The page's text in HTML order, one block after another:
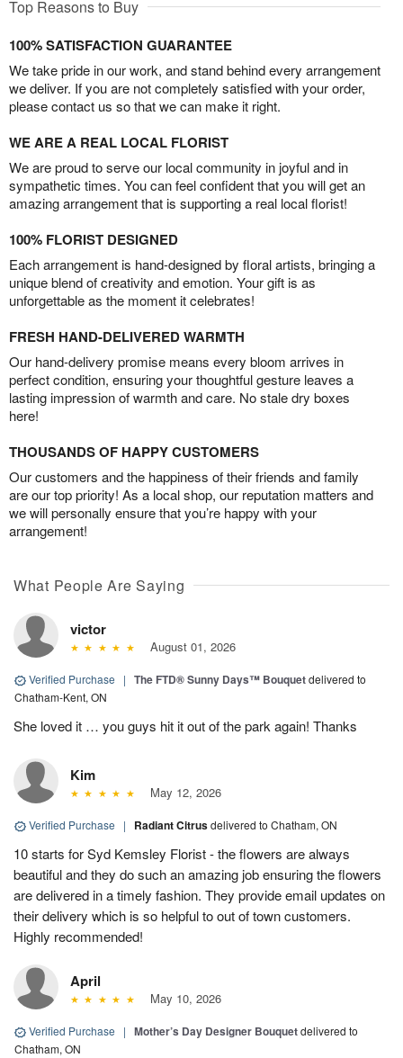
Top Reasons to Buy
100% SATISFACTION GUARANTEE
We take pride in our work, and stand behind every arrangement
we deliver. If you are not completely satisfied with your order,
please contact us so that we can make it right.
WE ARE A REAL LOCAL FLORIST
We are proud to serve our local community in joyful and in
sympathetic times. You can feel confident that you will get an
amazing arrangement that is supporting a real local florist!
100% FLORIST DESIGNED
Each arrangement is hand-designed by floral artists, bringing a
unique blend of creativity and emotion. Your gift is as
unforgettable as the moment it celebrates!
FRESH HAND-DELIVERED WARMTH
Our hand-delivery promise means every bloom arrives in
perfect condition, ensuring your thoughtful gesture leaves a
lasting impression of warmth and care. No stale dry boxes
here!
THOUSANDS OF HAPPY CUSTOMERS
Our customers and the happiness of their friends and family
are our top priority! As a local shop, our reputation matters and
we will personally ensure that you’re happy with your
arrangement!
What People Are Saying
victor
August 01, 2026
Verified Purchase | The FTD® Sunny Days™ Bouquetdelivered to
Chatham-Kent, ON
She loved it … you guys hit it out of the park again! Thanks
Kim
May 12, 2026
Verified Purchase | Radiant Citrusdelivered to Chatham, ON
10 starts for Syd Kemsley Florist - the flowers are always
beautiful and they do such an amazing job ensuring the flowers
are delivered in a timely fashion. They provide email updates on
their delivery which is so helpful to out of town customers.
Highly recommended!
April
May 10, 2026
Verified Purchase | Mother’s Day Designer Bouquetdelivered to
Chatham, ON